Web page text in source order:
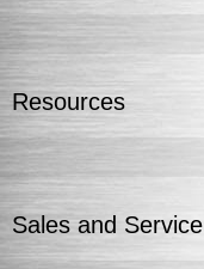
Resources
Sales and Service